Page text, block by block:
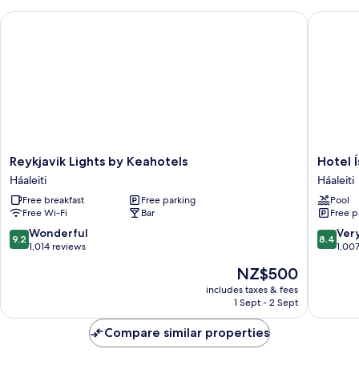
Reykjavik
Lights
by
Keahotels
Háaleiti
Reykjavik Lights by Keahotels
Háaleiti
Free breakfast
Free parking
Free Wi-Fi
Bar
9.2
out
reviews
9.2 Wonderful
1,014 reviews
The
price
is
NZ$500
includes taxes & fees
1 Sept - 2 Sept
Reykjavik Lights by Keahotels
Hotel
Ísland
-
Spa
&
Hotel
Hotel
Háaleiti
Pool
Free
8.4
out
1,007
8.4
Hotel
Compare similar properties